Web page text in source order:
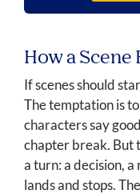
How a Scene
If scenes should
The temptation is
characters say
chapter break. But
a turn: a decision,
lands and stops.